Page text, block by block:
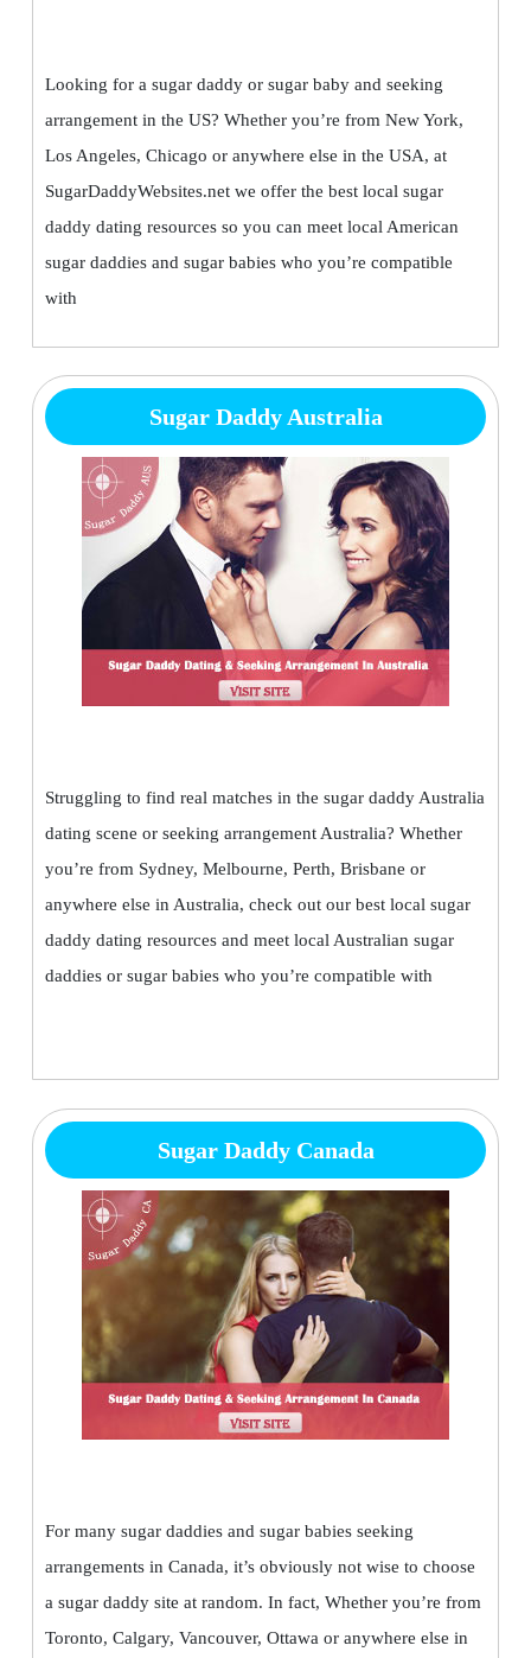
Looking for a sugar daddy or sugar baby and seeking
arrangement in the US? Whether you’re from New York,
Los Angeles, Chicago or anywhere else in the USA, at
SugarDaddyWebsites.net we offer the best local sugar
daddy dating resources so you can meet local American
sugar daddies and sugar babies who you’re compatible
with
Sugar Daddy Australia
Struggling to find real matches in the sugar daddy Australia
dating scene or seeking arrangement Australia? Whether
you’re from Sydney, Melbourne, Perth, Brisbane or
anywhere else in Australia, check out our best local sugar
daddy dating resources and meet local Australian sugar
daddies or sugar babies who you’re compatible with
Sugar Daddy Canada
For many sugar daddies and sugar babies seeking
arrangements in Canada, it’s obviously not wise to choose
a sugar daddy site at random. In fact, Whether you’re from
Toronto, Calgary, Vancouver, Ottawa or anywhere else in